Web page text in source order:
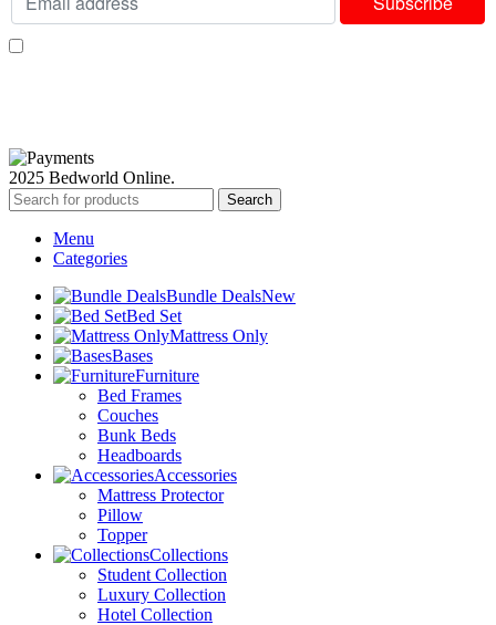
2025 Bedworld Online.
Search
Menu
Categories
Bundle DealsNew
Bed Set
Mattress Only
Bases
Furniture
Bed Frames
Couches
Bunk Beds
Headboards
Accessories
Mattress Protector
Pillow
Topper
Collections
Student Collection
Luxury Collection
Hotel Collection